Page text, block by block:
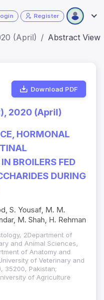
Register
(April) Abstract View
Download PDF
2020 (April)
HORMONAL
BROILERS FED
DURING
S. Yousaf, M. M.
M. Shah, H. Rehman
2Department of
and Animal Sciences,
of Anatomy and
of Veterinary and
35200, Pakistan;
of Agriculture